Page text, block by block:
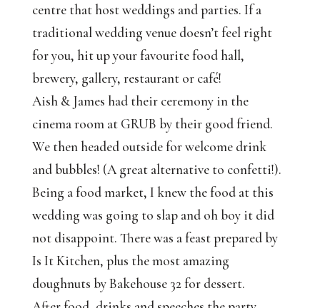
centre that host weddings and parties. If a
traditional wedding venue doesn’t feel right
for you, hit up your favourite food hall,
brewery, gallery, restaurant or café!
Aish & James had their ceremony in the
cinema room at GRUB by their good friend.
We then headed outside for welcome drink
and bubbles! (A great alternative to confetti!).
Being a food market, I knew the food at this
wedding was going to slap and oh boy it did
not disappoint. There was a feast prepared by
Is It Kitchen, plus the most amazing
doughnuts by Bakehouse 32 for dessert.